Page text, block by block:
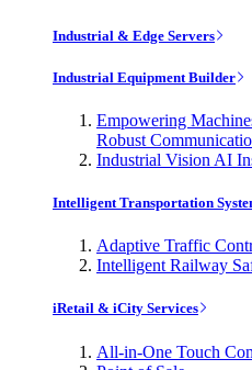
Industrial & Edge Servers
Industrial Equipment Builder
Empowering
Robust
Industrial Vision AI
Intelligent Transportation
Adaptive Traffic
Intelligent Railway
iRetail & iCity Services
All-in-One Touch